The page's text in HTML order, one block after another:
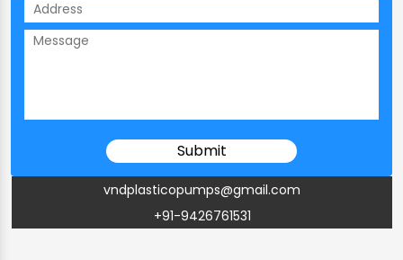
vndplasticopumps@gmail.com
+91-9426761531